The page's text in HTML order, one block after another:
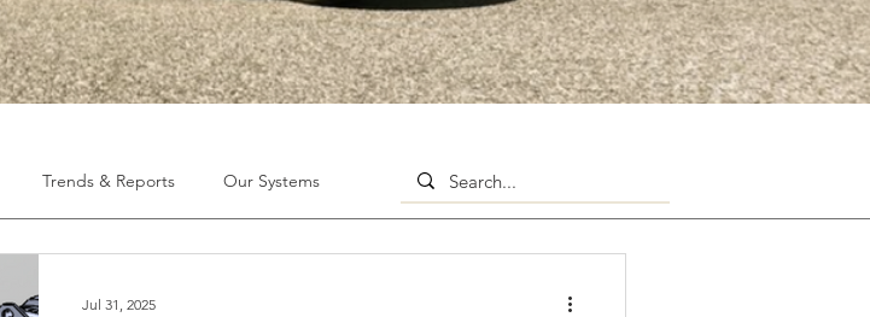
Trends & Reports Our Systems
Jul 31, 2025